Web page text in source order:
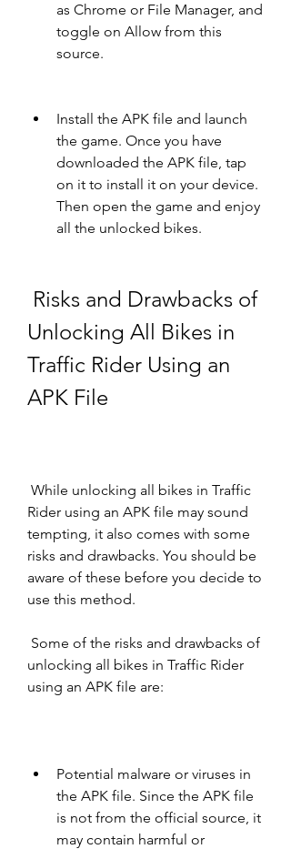
as Chrome or File Manager, and
toggle on Allow from this
source.
Install the APK file and launch
the game. Once you have
downloaded the APK file, tap
on it to install it on your device.
Then open the game and enjoy
all the unlocked bikes.
Unlocking All Bikes in
Traffic Rider Using an
APK File
Rider using an APK file may sound
tempting, it also comes with some
risks and drawbacks. You should be
aware of these before you decide to
use this method.
unlocking all bikes in Traffic Rider
using an APK file are:
Potential malware or viruses in
the APK file. Since the APK file
is not from the official source, it
may contain harmful or